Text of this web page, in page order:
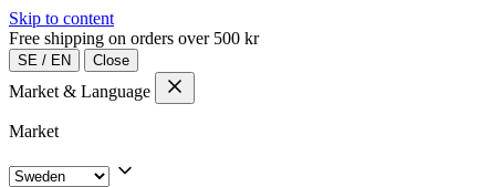
Skip to content
Free shipping on orders over 500 kr
SE / EN Close
Market & Language
Market